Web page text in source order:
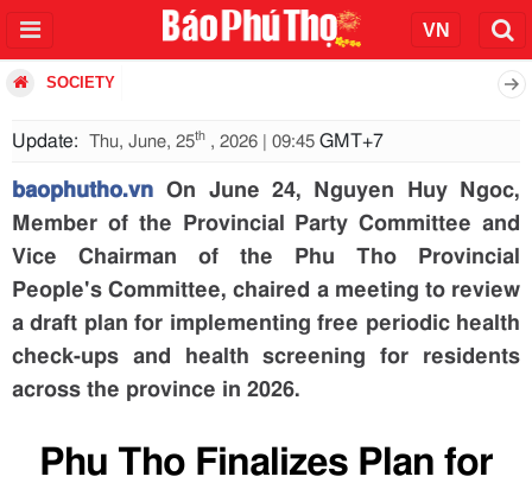
SOCIETY
Update: Thu, June, 25th , 2026 | 09:45 GMT+7
baophutho.vn On June 24, Nguyen Huy Ngoc,
Member of the Provincial Party Committee and
Vice Chairman of the Phu Tho Provincial
People's Committee, chaired a meeting to review
a draft plan for implementing free periodic health
check-ups and health screening for residents
across the province in 2026.
Phu Tho Finalizes Plan for